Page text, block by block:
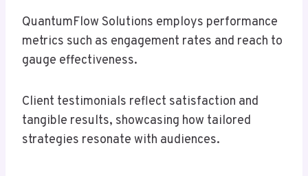
QuantumFlow Solutions employs performance
metrics such as engagement rates and reach to
gauge effectiveness.
Client testimonials reflect satisfaction and
tangible results, showcasing how tailored
strategies resonate with audiences.